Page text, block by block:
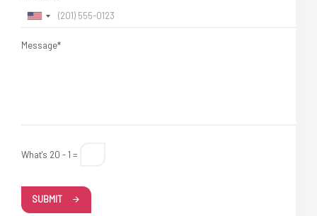
Message*
What's 20 - 1 =
SUBMIT